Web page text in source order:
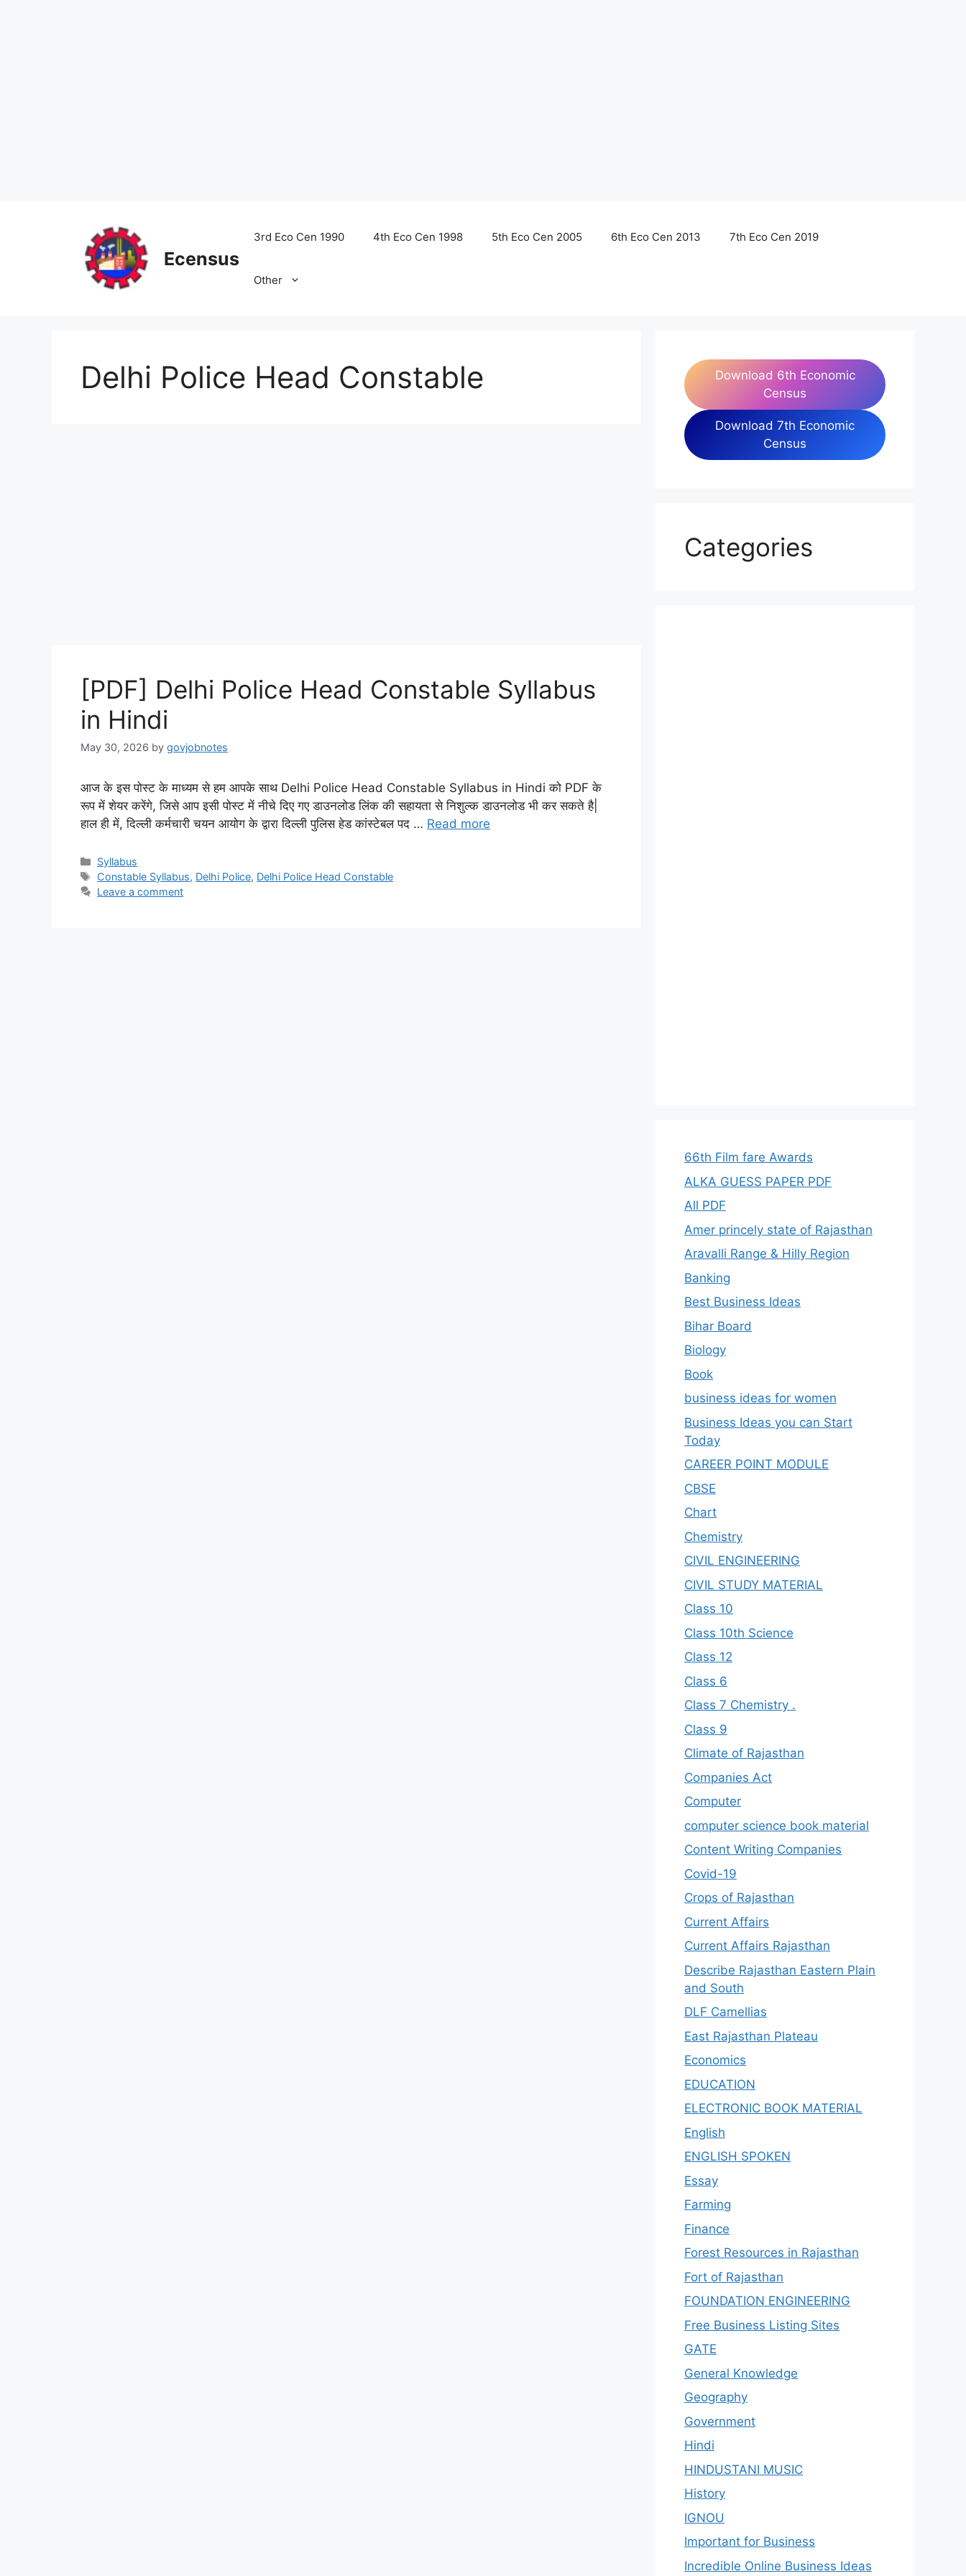
Ecensus
3rd Eco Cen 1990 4th Eco Cen 1998 5th Eco Cen 2005 6th Eco Cen 2013 7th Eco Cen 2019
Other
Delhi Police Head Constable
[PDF] Delhi Police Head Constable Syllabus
in Hindi
May 30, 2026 by govjobnotes
आज के इस पोस्ट के माध्यम से हम आपके साथ Delhi Police Head Constable Syllabus in Hindi को PDF के
रूप में शेयर करेंगे, जिसे आप इसी पोस्ट में नीचे दिए गए डाउनलोड लिंक की सहायता से निशुल्क डाउनलोड भी कर सकते है|
हाल ही में, दिल्ली कर्मचारी चयन आयोग के द्वारा दिल्ली पुलिस हेड कांस्टेबल पद … Read more
Categories
Syllabus
Tags
Constable Syllabus, Delhi Police, Delhi Police Head Constable
Leave a comment
Download 6th Economic
Census
Download 7th Economic
Census
Categories
66th Film fare Awards
ALKA GUESS PAPER PDF
All PDF
Amer princely state of Rajasthan
Aravalli Range & Hilly Region
Banking
Best Business Ideas
Bihar Board
Biology
Book
business ideas for women
Business Ideas you can Start
Today
CAREER POINT MODULE
CBSE
Chart
Chemistry
CIVIL ENGINEERING
CIVIL STUDY MATERIAL
Class 10
Class 10th Science
Class 12
Class 6
Class 7 Chemistry .
Class 9
Climate of Rajasthan
Companies Act
Computer
computer science book material
Content Writing Companies
Covid-19
Crops of Rajasthan
Current Affairs
Current Affairs Rajasthan
Describe Rajasthan Eastern Plain
and South
DLF Camellias
East Rajasthan Plateau
Economics
EDUCATION
ELECTRONIC BOOK MATERIAL
English
ENGLISH SPOKEN
Essay
Farming
Finance
Forest Resources in Rajasthan
Fort of Rajasthan
FOUNDATION ENGINEERING
Free Business Listing Sites
GATE
General Knowledge
Geography
Government
Hindi
HINDUSTANI MUSIC
History
IGNOU
Important for Business
Incredible Online Business Ideas